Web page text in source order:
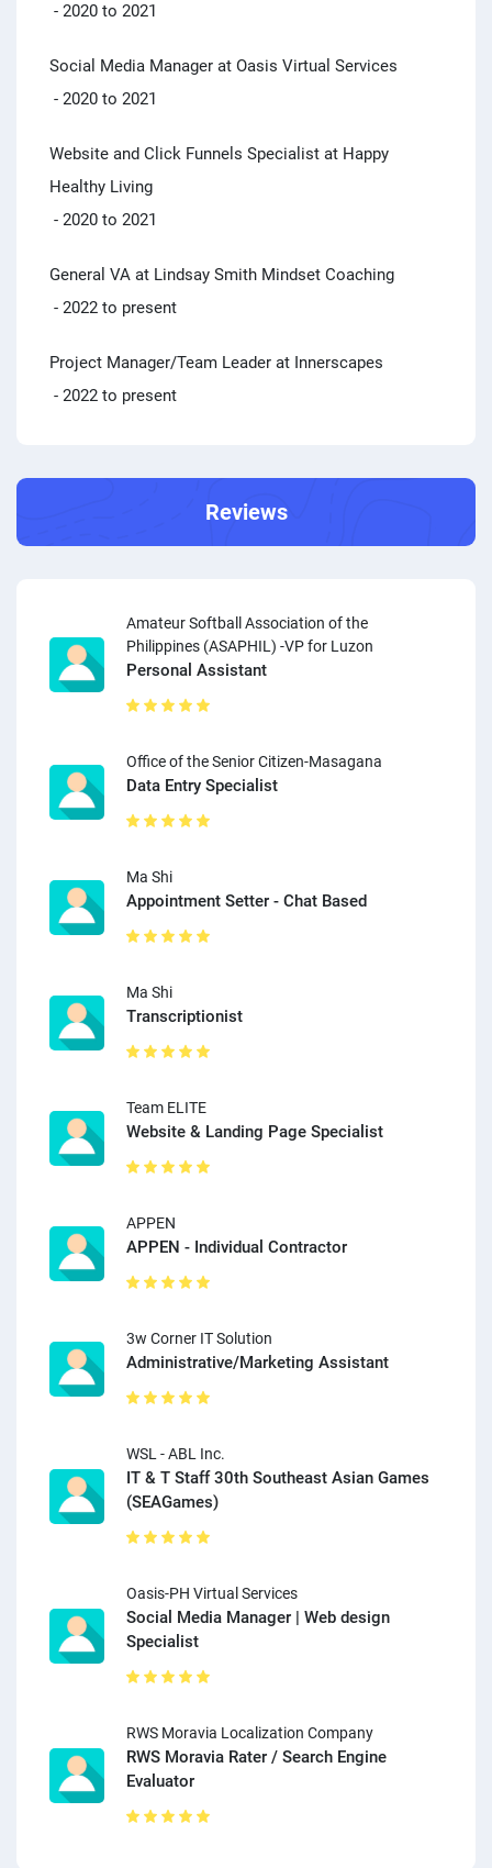
- 2020 to 2021
Social Media Manager at Oasis Virtual Services
- 2020 to 2021
Website and Click Funnels Specialist at Happy
Healthy Living
- 2020 to 2021
General VA at Lindsay Smith Mindset Coaching
- 2022 to present
Project Manager/Team Leader at Innerscapes
- 2022 to present
Reviews
Amateur Softball Association of the
Philippines (ASAPHIL) -VP for Luzon
Personal Assistant
Office of the Senior Citizen-Masagana
Data Entry Specialist
Ma Shi
Appointment Setter - Chat Based
Ma Shi
Transcriptionist
Team ELITE
Website & Landing Page Specialist
APPEN
APPEN - Individual Contractor
3w Corner IT Solution
Administrative/Marketing Assistant
WSL - ABL Inc.
IT & T Staff 30th Southeast Asian Games
(SEAGames)
Oasis-PH Virtual Services
Social Media Manager | Web design
Specialist
RWS Moravia Localization Company
RWS Moravia Rater / Search Engine
Evaluator